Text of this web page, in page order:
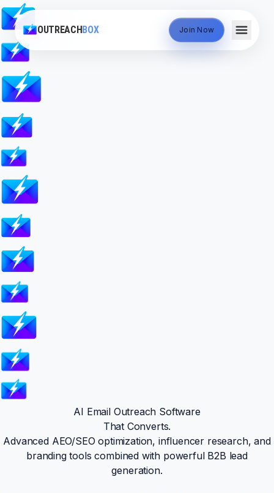
OUTREACHBOX Join Now
AI Email Outreach Software
That Converts.
Advanced AEO/SEO optimization, influencer research, and
branding tools combined with powerful B2B lead
generation.